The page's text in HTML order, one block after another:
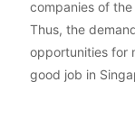
companies of
Thus, the
opportunities for
good job in